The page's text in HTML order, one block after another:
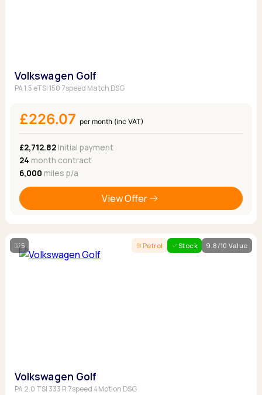
Volkswagen Golf
PA 1.5 eTSI 150 7speed Match DSG
£226.07 per month (inc VAT)
£2,712.82Initial payment
24 month contract
6,000 miles p/a
View Offer
5 Petrol Stock 9.8/10 Value
Volkswagen Golf
PA 2.0 TSI 333 R 7speed 4Motion DSG